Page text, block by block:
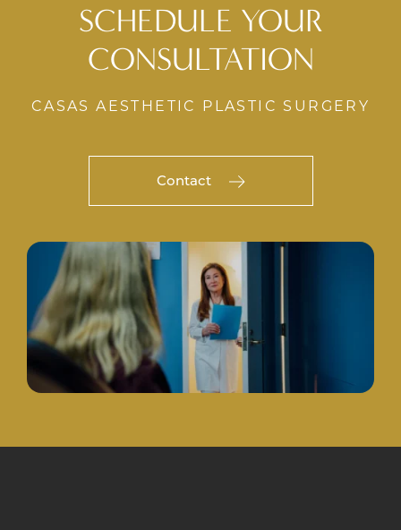
SCHEDULE YOUR
CONSULTATION
CASAS AESTHETIC PLASTIC SURGERY
Contact